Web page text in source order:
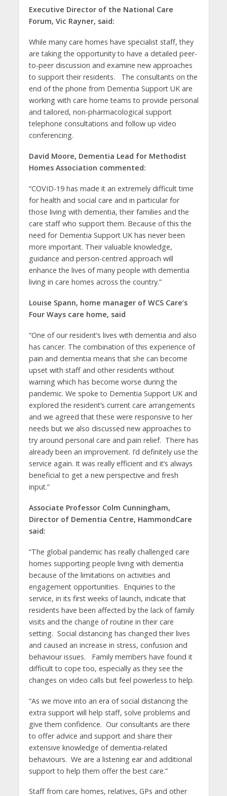
Executive Director of the National Care
Forum, Vic Rayner, said:
While many care homes have specialist staff, they
are taking the opportunity to have a detailed peer-
to-peer discussion and examine new approaches
to support their residents. The consultants on the
end of the phone from Dementia Support UK are
working with care home teams to provide personal
and tailored, non-pharmacological support
telephone consultations and follow up video
conferencing.
David Moore, Dementia Lead for Methodist
Homes Association commented:
“COVID-19 has made it an extremely difficult time
for health and social care and in particular for
those living with dementia, their families and the
care staff who support them. Because of this the
need for Dementia Support UK has never been
more important. Their valuable knowledge,
guidance and person-centred approach will
enhance the lives of many people with dementia
living in care homes across the country.”
Louise Spann, home manager of WCS Care’s
Four Ways care home, said
“One of our resident’s lives with dementia and also
has cancer. The combination of this experience of
pain and dementia means that she can become
upset with staff and other residents without
warning which has become worse during the
pandemic. We spoke to Dementia Support UK and
explored the resident’s current care arrangements
and we agreed that these were responsive to her
needs but we also discussed new approaches to
try around personal care and pain relief. There has
already been an improvement. I’d definitely use the
service again. It was really efficient and it’s always
beneficial to get a new perspective and fresh
input.”
Associate Professor Colm Cunningham,
Director of Dementia Centre, HammondCare
said:
“The global pandemic has really challenged care
homes supporting people living with dementia
because of the limitations on activities and
engagement opportunities. Enquiries to the
service, in its first weeks of launch, indicate that
residents have been affected by the lack of family
visits and the change of routine in their care
setting. Social distancing has changed their lives
and caused an increase in stress, confusion and
behaviour issues. Family members have found it
difficult to cope too, especially as they see the
changes on video calls but feel powerless to help.
“As we move into an era of social distancing the
extra support will help staff, solve problems and
give them confidence. Our consultants are there
to offer advice and support and share their
extensive knowledge of dementia-related
behaviours. We are a listening ear and additional
support to help them offer the best care.”
Staff from care homes, relatives, GPs and other